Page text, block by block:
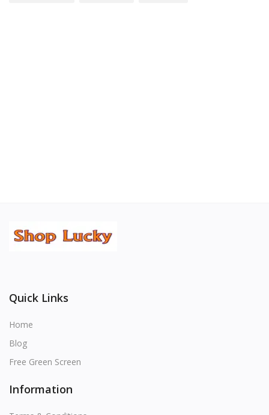
Quick Links
Home
Blog
Free Green Screen
Information